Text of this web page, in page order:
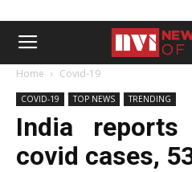
Home Covid-19
COVID-19 TOP NEWS TRENDING
India reports
covid cases,